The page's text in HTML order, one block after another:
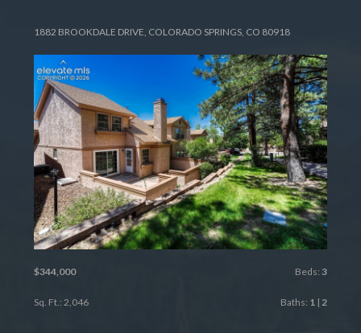
1882 BROOKDALE DRIVE, COLORADO SPRINGS, CO 80918
$344,000 Beds: 3
Sq. Ft.: 2,046 Baths: 1| 2